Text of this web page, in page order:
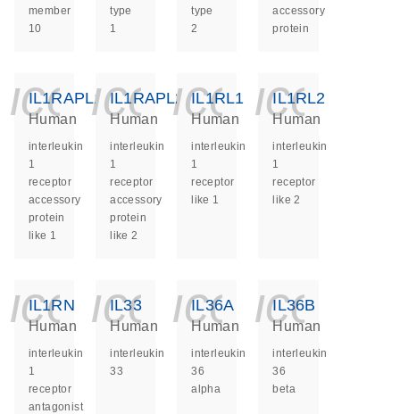
member
10
type
1
type
2
accessory
protein
IL1RAPL1
Human
interleukin
1
receptor
accessory
protein
like 1
IL1RAPL2
Human
interleukin
1
receptor
accessory
protein
like 2
IL1RL1
Human
interleukin
1
receptor
like 1
IL1RL2
Human
interleukin
1
receptor
like 2
IL1RN
Human
interleukin
1
receptor
antagonist
IL33
Human
interleukin
33
IL36A
Human
interleukin
36
alpha
IL36B
Human
interleukin
36
beta